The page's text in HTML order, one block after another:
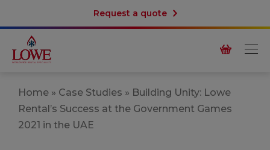
Request a quote
Home » Case Studies » Building Unity: Lowe
Rental’s Success at the Government Games
2021 in the UAE